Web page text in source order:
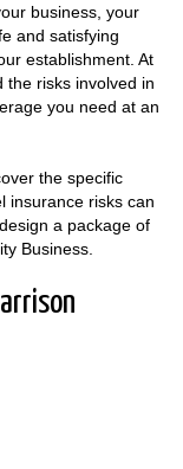
business, your
and satisfying
establishment. At
the risks involved in
you need at an
the specific
insurance risks can
a package of
Business.